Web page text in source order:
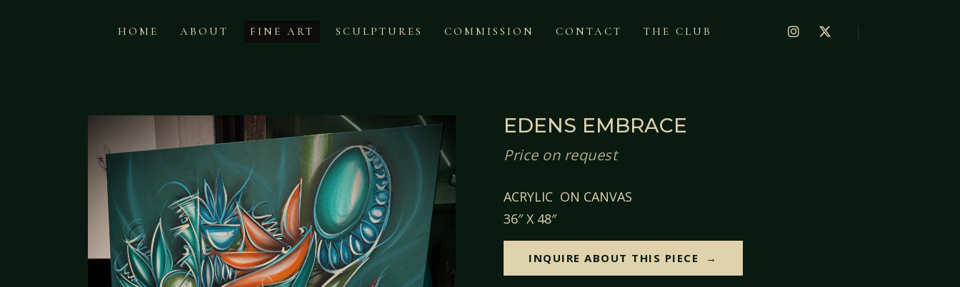
HOME ABOUT FINE ART SCULPTURES COMMISSION CONTACT THE CLUB
EDENS EMBRACE
Price on request
ACRYLIC ON CANVAS
36″ X 48″
INQUIRE ABOUT THIS PIECE